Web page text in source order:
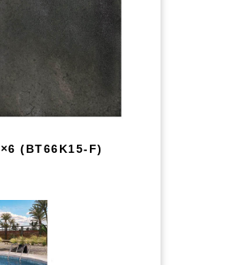
(BT66K15-F)